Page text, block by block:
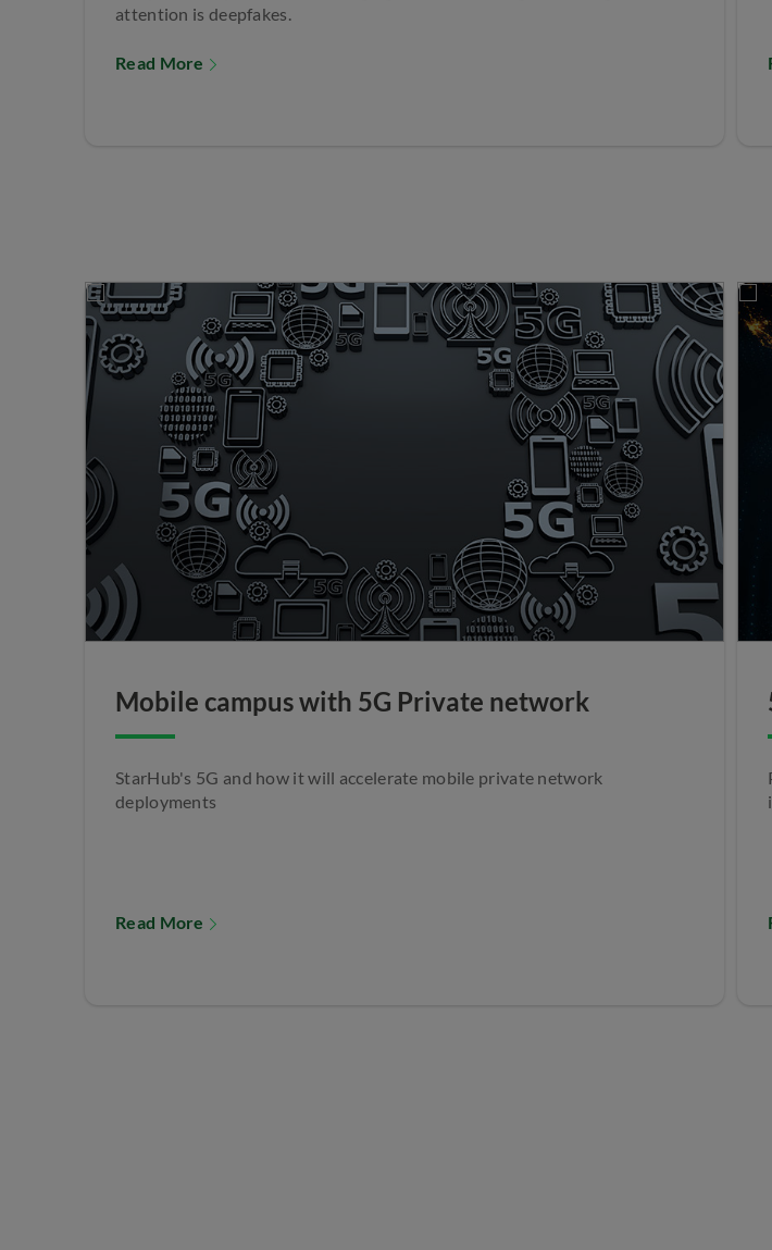
attention is deepfakes.
Read More
Mobile campus with 5G Private network
StarHub's 5G and how it will accelerate mobile private network
deployments
Read More